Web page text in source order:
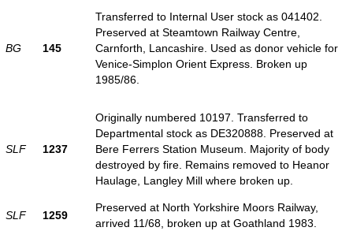
BG 145
Transferred to Internal User stock as 041402.
Preserved at Steamtown Railway Centre,
Carnforth, Lancashire. Used as donor vehicle for
Venice-Simplon Orient Express. Broken up
1985/86.
SLF 1237
Originally numbered 10197. Transferred to
Departmental stock as DE320888. Preserved at
Bere Ferrers Station Museum. Majority of body
destroyed by fire. Remains removed to Heanor
Haulage, Langley Mill where broken up.
SLF 1259
Preserved at North Yorkshire Moors Railway,
arrived 11/68, broken up at Goathland 1983.